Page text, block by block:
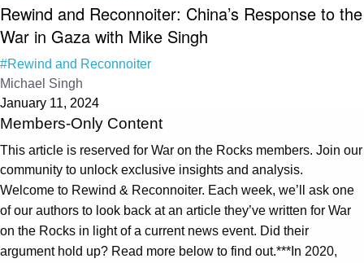
Rewind and Reconnoiter: China’s Response to the
War in Gaza with Mike Singh
#Rewind and Reconnoiter
Michael Singh
January 11, 2024
Members-Only Content
This article is reserved for War on the Rocks members. Join our
community to unlock exclusive insights and analysis.
Welcome to Rewind & Reconnoiter. Each week, we’ll ask one
of our authors to look back at an article they’ve written for War
on the Rocks in light of a current news event. Did their
argument hold up? Read more below to find out.***In 2020,